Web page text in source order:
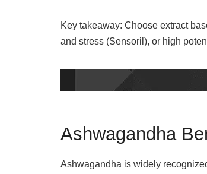
Key takeaway: Choose extract
and stress (Sensoril), or high
Ashwagandha
Ashwagandha is widely